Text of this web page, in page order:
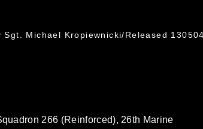
Michael Kropiewnicki/Released
266 (Reinforced), 26th Marine